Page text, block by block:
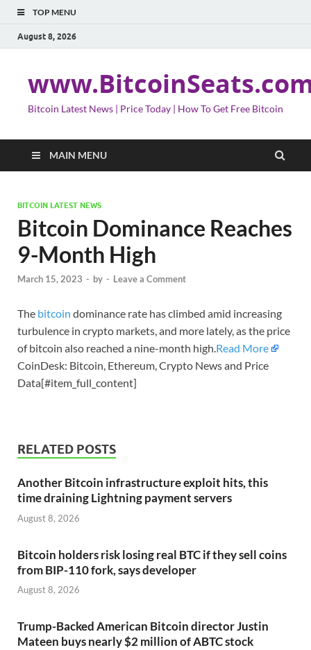
TOP MENU
August 8, 2026
Bitcoin Latest News | Price Today | How To Get Free Bitcoin
MAIN MENU
BITCOIN LATEST NEWS
Bitcoin Dominance Reaches
9-Month High
March 15, 2023 - by - Leave a Comment
The bitcoin dominance rate has climbed amid increasing
turbulence in crypto markets, and more lately, as the price
of bitcoin also reached a nine-month high.Read More
CoinDesk: Bitcoin, Ethereum, Crypto News and Price
Data[#item_full_content]
RELATED POSTS
Another Bitcoin infrastructure exploit hits, this
time draining Lightning payment servers
August 8, 2026
Bitcoin holders risk losing real BTC if they sell coins
from BIP-110 fork, says developer
August 8, 2026
Trump-Backed American Bitcoin director Justin
Mateen buys nearly $2 million of ABTC stock